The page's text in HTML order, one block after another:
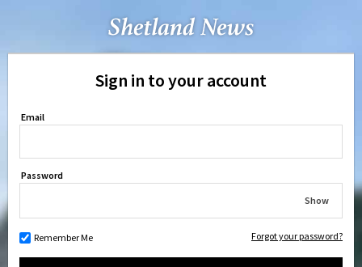
Sign in to your account
Email
Password
Show
Remember Me Forgot your password?